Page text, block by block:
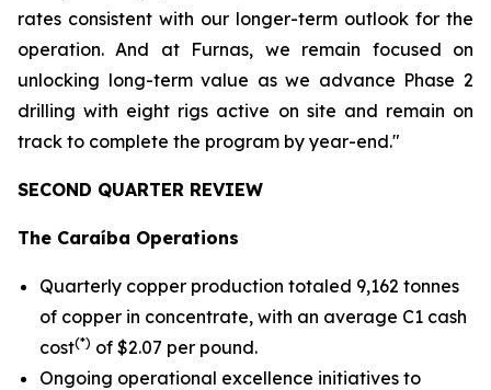
rates consistent with our longer-term outlook for the
operation. And at Furnas, we remain focused on
unlocking long-term value as we advance Phase 2
drilling with eight rigs active on site and remain on
track to complete the program by year-end."
SECOND QUARTER REVIEW
The Caraíba Operations
Quarterly copper production totaled 9,162 tonnes
of copper in concentrate, with an average C1 cash
cost(*) of $2.07 per pound.
Ongoing operational excellence initiatives to